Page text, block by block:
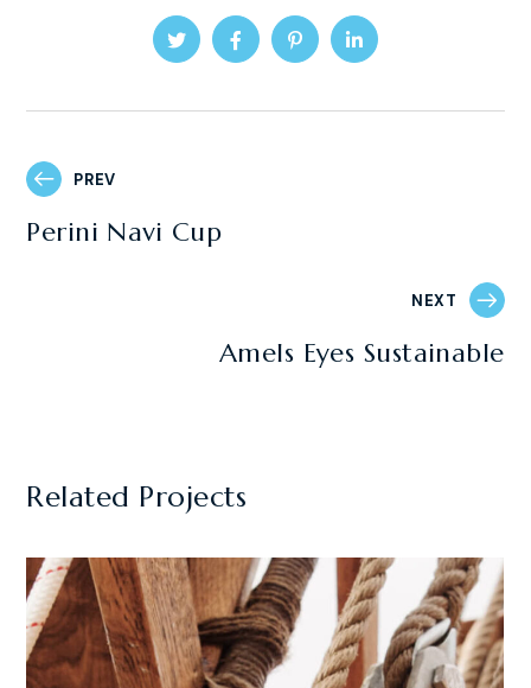
PREV
Perini Navi Cup
NEXT
Amels Eyes Sustainable
Related Projects